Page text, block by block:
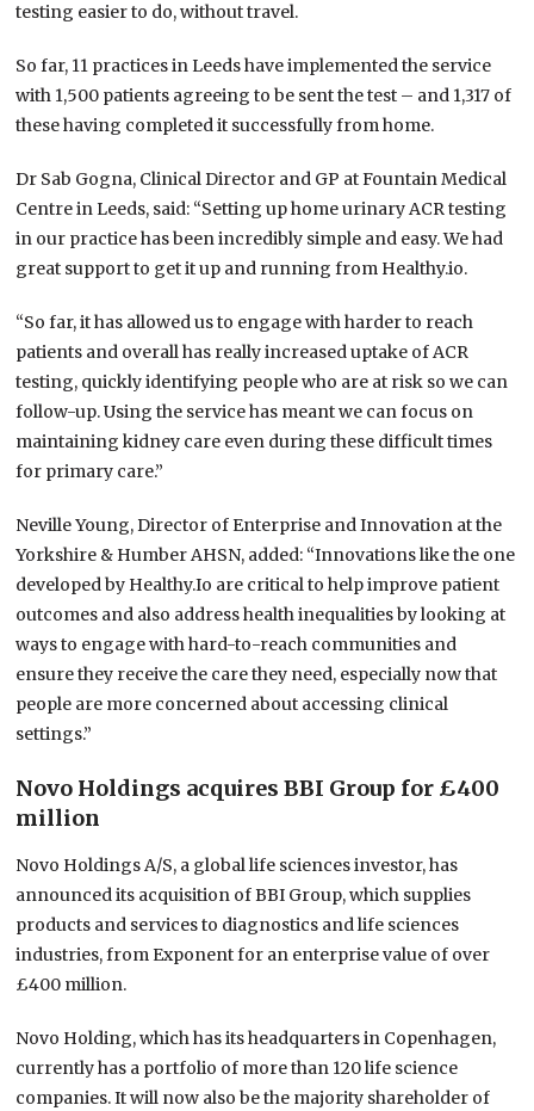
testing easier to do, without travel.
So far, 11 practices in Leeds have implemented the service
with 1,500 patients agreeing to be sent the test – and 1,317 of
these having completed it successfully from home.
Dr Sab Gogna, Clinical Director and GP at Fountain Medical
Centre in Leeds, said: “Setting up home urinary ACR testing
in our practice has been incredibly simple and easy. We had
great support to get it up and running from Healthy.io.
“So far, it has allowed us to engage with harder to reach
patients and overall has really increased uptake of ACR
testing, quickly identifying people who are at risk so we can
follow-up. Using the service has meant we can focus on
maintaining kidney care even during these difficult times
for primary care.”
Neville Young, Director of Enterprise and Innovation at the
Yorkshire & Humber AHSN, added: “Innovations like the one
developed by Healthy.Io are critical to help improve patient
outcomes and also address health inequalities by looking at
ways to engage with hard-to-reach communities and
ensure they receive the care they need, especially now that
people are more concerned about accessing clinical
settings.”
Novo Holdings acquires BBI Group for £400
million
Novo Holdings A/S, a global life sciences investor, has
announced its acquisition of BBI Group, which supplies
products and services to diagnostics and life sciences
industries, from Exponent for an enterprise value of over
£400 million.
Novo Holding, which has its headquarters in Copenhagen,
currently has a portfolio of more than 120 life science
companies. It will now also be the majority shareholder of